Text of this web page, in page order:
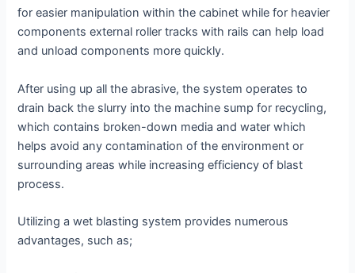
for easier manipulation within the cabinet while for heavier
components external roller tracks with rails can help load
and unload components more quickly.
After using up all the abrasive, the system operates to
drain back the slurry into the machine sump for recycling,
which contains broken-down media and water which
helps avoid any contamination of the environment or
surrounding areas while increasing efficiency of blast
process.
Utilizing a wet blasting system provides numerous
advantages, such as;